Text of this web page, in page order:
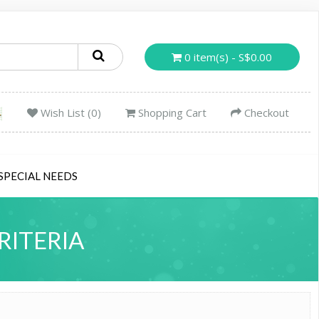
0 item(s) - S$0.00
Wish List (0) Shopping Cart Checkout
NEEDS